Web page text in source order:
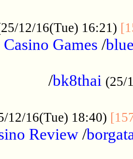
12/16(Tue) 16:21)
Games /
/bk8thai (25/
12/16(Tue) 18:40)
Review/